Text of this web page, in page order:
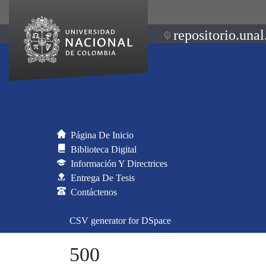
Página De Inicio
Biblioteca Digital
Información Y Directrices
Entrega De Tesis
Contáctenos
CSV generator for DSpace
500